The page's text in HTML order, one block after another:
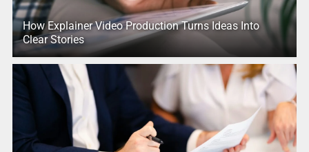
How Explainer Video Production Turns Ideas Into
Clear Stories